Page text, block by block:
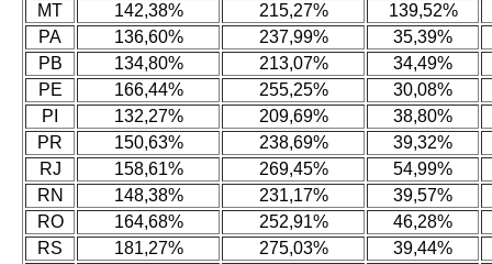
MT
142,38% 215,27%
139,52%
PA
136,60% 237,99%
35,39%
PB
134,80% 213,07%
34,49%
PE
166,44% 255,25%
30,08%
PI
132,27% 209,69%
38,80%
PR
150,63% 238,69%
39,32%
RJ
158,61% 269,45%
54,99%
RN
148,38% 231,17%
39,57%
RO
164,68% 252,91%
46,28%
RS
181,27% 275,03%
39,44%